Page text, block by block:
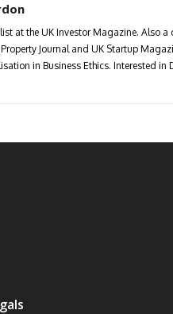
at the UK Investor Magazine. Also
Property Journal and UK Startup
in Business Ethics. Interested